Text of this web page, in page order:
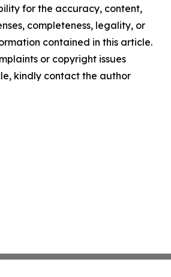
for the accuracy, content,
completeness, legality, or
contained in this article.
or copyright issues
kindly contact the author